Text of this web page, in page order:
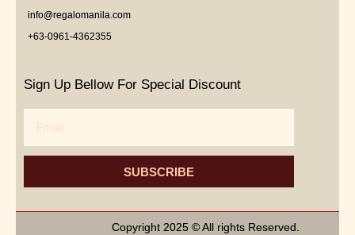
info@regalomanila.com
+63-0961-4362355
Sign Up Bellow For Special Discount
SUBSCRIBE
Copyright 2025 © All rights Reserved.